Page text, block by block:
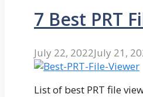
7 Best PRT
July 22, 2022July 21,
List of best PRT file